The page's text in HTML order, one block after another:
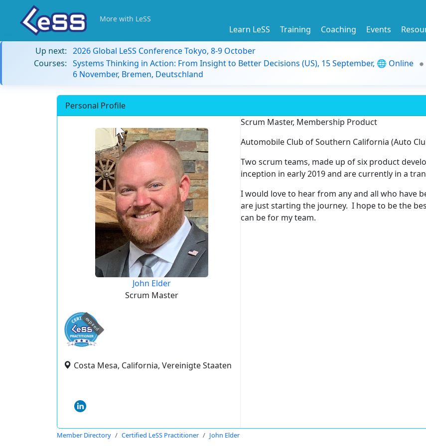
More with LeSS
Learn LeSS Training Coaching Events
Up next: 2026 Global LeSS Conference Tokyo, 8-9 October
Courses: Systems Thinking in Action: From Insight to Better Decisions (US), 15 September, 🌐 Online
6 November, Bremen, Deutschland
Personal Profile
John Elder
Scrum Master
expired
Costa Mesa, California, Vereinigte Staaten
Scrum Master, Membership Product
Automobile Club of Southern California (Auto
Two scrum teams, made up of six product
inception in early 2019 and are currently in a
I would love to hear from any and all who have
are just starting the journey. I hope to be the
can be for my team.
Member Directory Certified LeSS Practitioner John Elder